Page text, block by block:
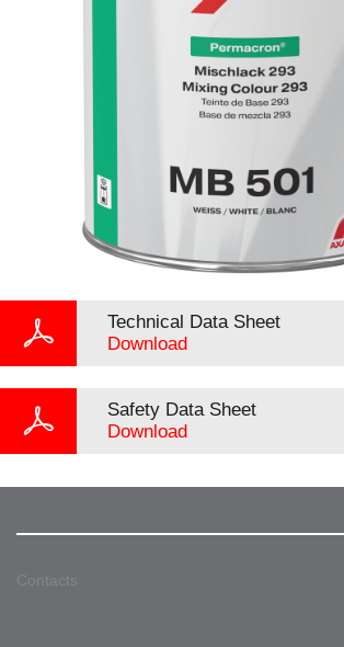
Technical Data Sheet
Download
Safety Data Sheet
Download
Contacts